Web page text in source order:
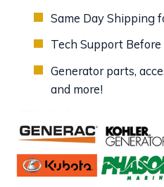
Same Day Shipping
Tech Support
Generator parts,
and more!